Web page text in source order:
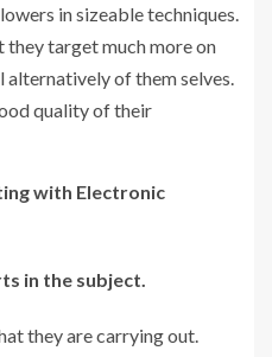
in sizeable techniques.
they target much more on
of them selves.
quality of their
with Electronic
in the subject.
they are carrying out.